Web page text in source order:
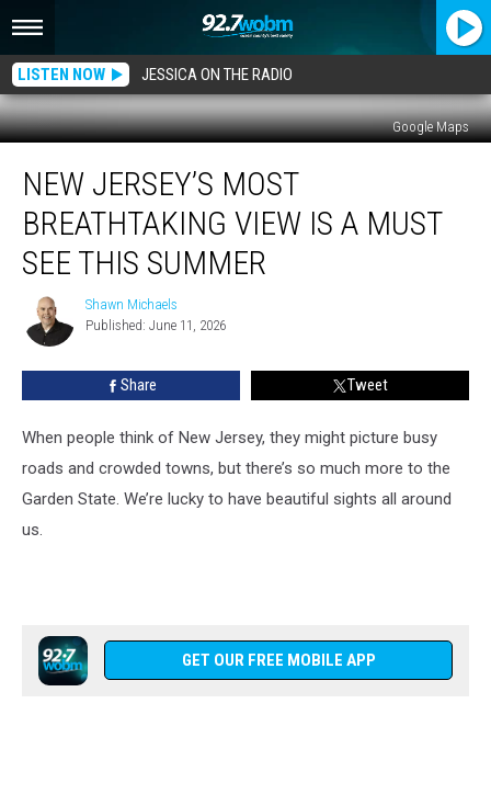
LISTEN NOW JESSICA ON THE RADIO
Google Maps
Jersey’s
Most
Breathtaking
View
Must
This
NEW JERSEY’S MOST
BREATHTAKING VIEW IS A MUST
SEE THIS SUMMER
Shawn
Michaels
Shawn Michaels
Published: June 11, 2026
Share Tweet
When people think of New Jersey, they might picture busy
roads and crowded towns, but there’s so much more to the
Garden State. We’re lucky to have beautiful sights all around
us.
GET OUR FREE MOBILE APP